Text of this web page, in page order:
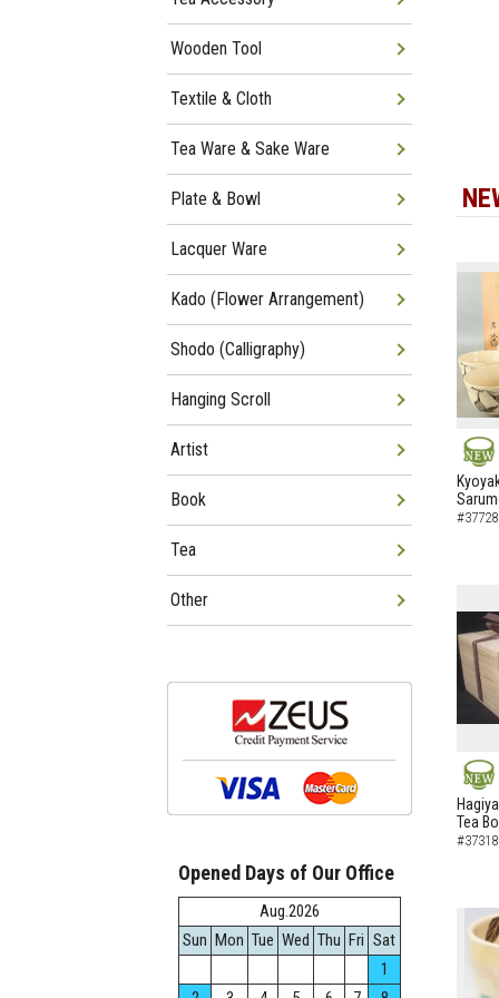
NEW
NEW
Tea
Wooden Tool
Textile & Cloth
Tea Ware & Sake Ware
Plate & Bowl
Lacquer Ware
Kado (Flower Arrangement)
Shodo (Calligraphy)
Hanging Scroll
Artist
Book
Tea
Other
Opened Days of Our Office
Aug.2026
Sun Mon Tue Wed Thu Fri Sat
1